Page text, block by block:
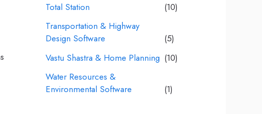
Total Station
(10)
Transportation & Highway
Design Software
(5)
Vastu Shastra & Home Planning (10)
Water Resources &
Environmental Software
(1)